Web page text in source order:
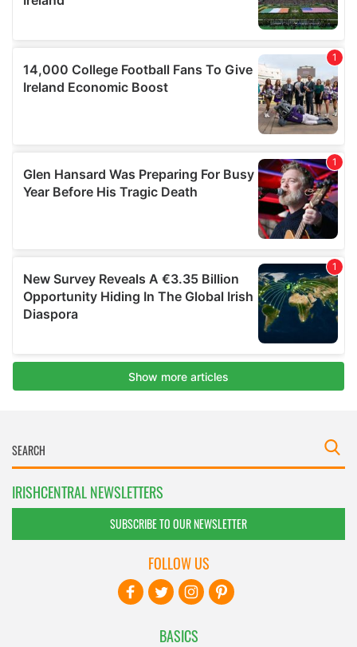
IRISHCENTRAL NEWSLETTERS
SUBSCRIBE TO OUR NEWSLETTER
BASICS
FOLLOW US